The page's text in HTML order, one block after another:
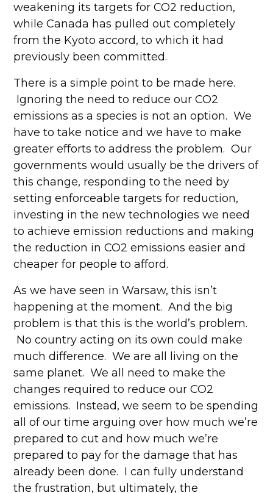
weakening its targets for CO2 reduction,
while Canada has pulled out completely
from the Kyoto accord, to which it had
previously been committed.
There is a simple point to be made here.
Ignoring the need to reduce our CO2
emissions as a species is not an option. We
have to take notice and we have to make
greater efforts to address the problem. Our
governments would usually be the drivers of
this change, responding to the need by
setting enforceable targets for reduction,
investing in the new technologies we need
to achieve emission reductions and making
the reduction in CO2 emissions easier and
cheaper for people to afford.
As we have seen in Warsaw, this isn’t
happening at the moment. And the big
problem is that this is the world’s problem.
No country acting on its own could make
much difference. We are all living on the
same planet. We all need to make the
changes required to reduce our CO2
emissions. Instead, we seem to be spending
all of our time arguing over how much we’re
prepared to cut and how much we’re
prepared to pay for the damage that has
already been done. I can fully understand
the frustration, but ultimately, the